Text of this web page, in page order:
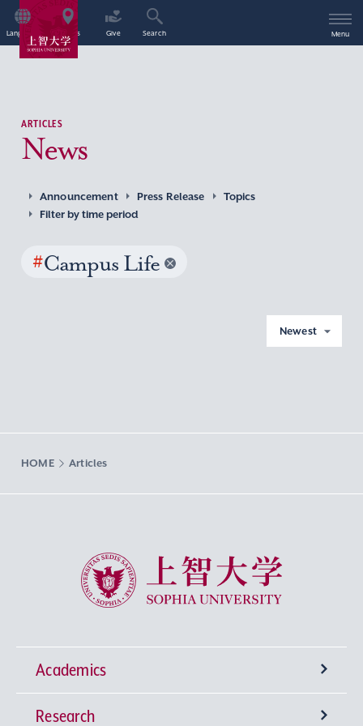
Language Access Give Search Menu
ARTICLES
News
Announcement Press Release
Topics
Filter by time period
#Campus Life
Newest
HOME Articles
Sophia University
Academics
Undergraduate Programs
Research